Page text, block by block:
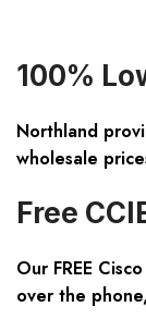
100%
Northland
wholesale
Free
Our FREE
over the